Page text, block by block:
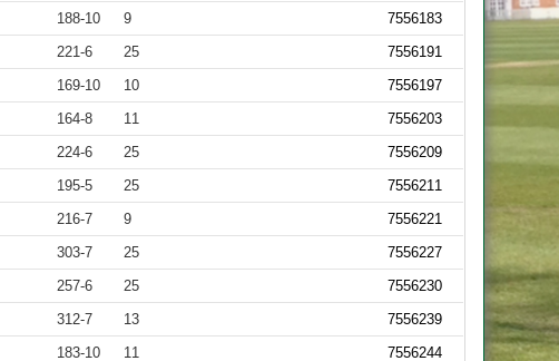
188-10 9
7556183
221-6 25
7556191
169-10 10
7556197
164-8 11
7556203
224-6 25
7556209
195-5 25
7556211
216-7 9
7556221
303-7 25
7556227
257-6 25
7556230
312-7 13
7556239
183-10 11 7556244